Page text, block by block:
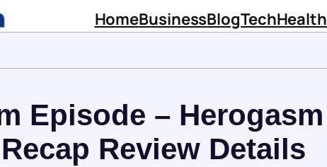
HomeBusinessBlogTechHealth
Digital Firm Sinknews Com
Episode – Herogasm
Review Details